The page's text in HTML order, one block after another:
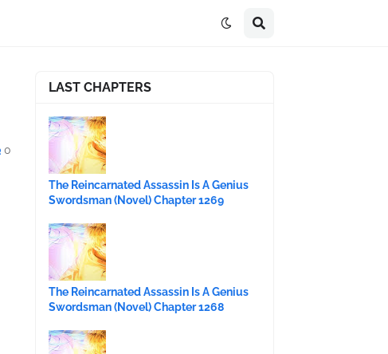
0
LAST CHAPTERS
The Reincarnated Assassin Is A Genius
Swordsman (Novel) Chapter 1269
The Reincarnated Assassin Is A Genius
Swordsman (Novel) Chapter 1268